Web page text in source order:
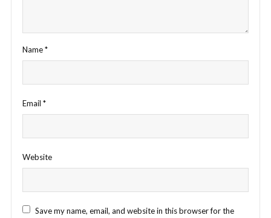
Name*
Email *
Website
Save my name, email, and website in this browser for the